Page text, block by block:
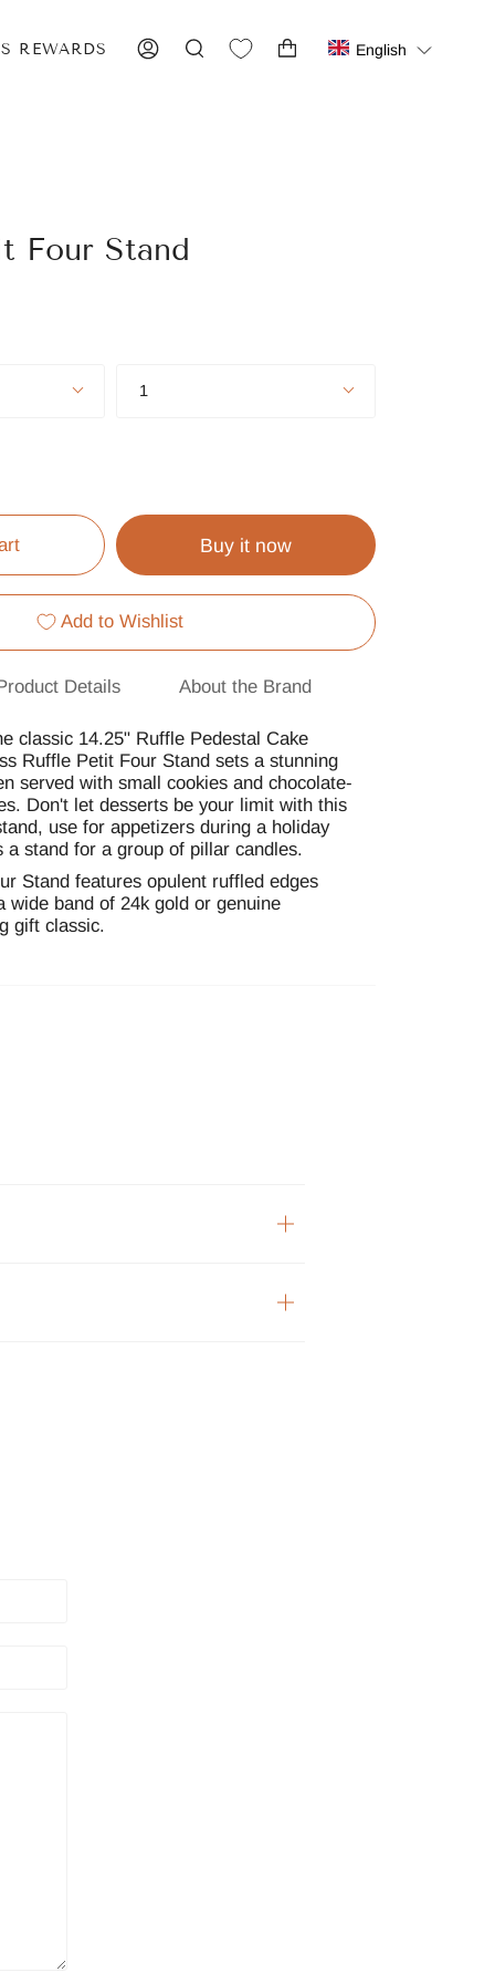
REWARDS ACCOUNTSEARCH English
Four Stand
1
Buy it now
Add to Wishlist
Details About the Brand
classic 14.25" Ruffle Pedestal Cake
Ruffle Petit Four Stand sets a stunning
served with small cookies and chocolate-
Don't let desserts be your limit with this
use for appetizers during a holiday
a stand for a group of pillar candles.
Stand features opulent ruffled edges
wide band of 24k gold or genuine
gift classic.